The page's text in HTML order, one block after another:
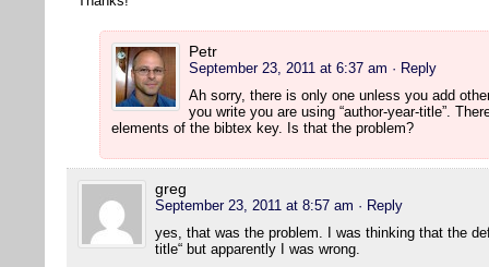
Petr
September 23, 2011 at 6:37 am · Reply
Ah sorry, there is only one unless you add
you write you are using “author-year-title”.
elements of the bibtex key. Is that the problem?
greg
September 23, 2011 at 8:57 am · Reply
yes, that was the problem. I was thinking that the
title“ but apparently I was wrong.